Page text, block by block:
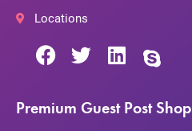
Locations
Premium Guest Post Shop